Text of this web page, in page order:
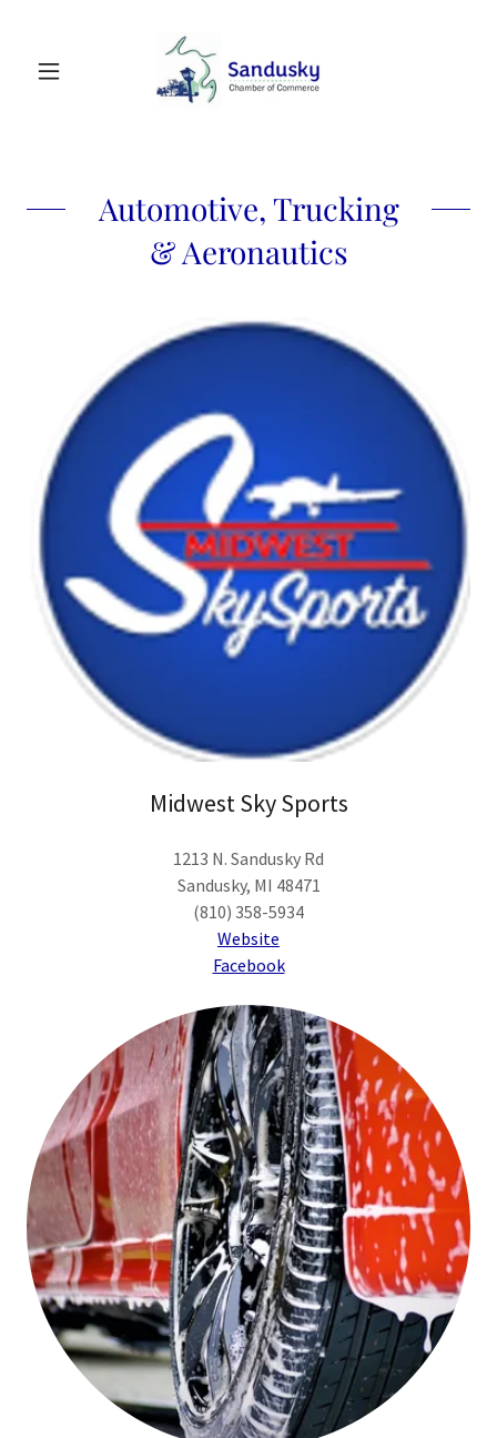
Automotive, Trucking
& Aeronautics
Midwest Sky Sports
1213 N. Sandusky Rd
Sandusky, MI 48471
(810) 358-5934
Website
Facebook